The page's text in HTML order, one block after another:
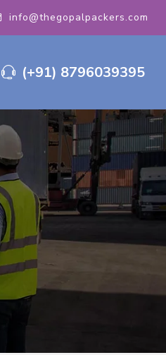
info@thegopalpackers.com
(+91) 8796039395